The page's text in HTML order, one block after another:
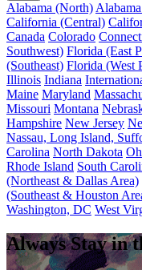
Alabama (North)
California (Central)
Canada Colorado
Southwest) Florida (East
(Southeast) Florida (West
Illinois Indiana
Maine Maryland
Missouri Montana
Hampshire New Jersey
Nassau, Long Island,
Carolina North Dakota
Rhode Island South
(Northeast & Dallas Area)
(Southeast & Houston
Washington, DC West
Always Stay in